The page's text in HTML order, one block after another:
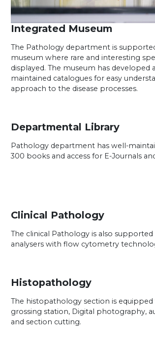
Integrated Museum
The Pathology department is
museum where rare and interesting
displayed. The museum has developed
maintained catalogues for easy
approach to the disease processes.
Departmental Library
Pathology department has well-
300 books and access for E-Journals
Clinical Pathology
The clinical Pathology is also
analysers with flow cytometry
Histopathology
The histopathology section is equipped
grossing station, Digital photography,
and section cutting.